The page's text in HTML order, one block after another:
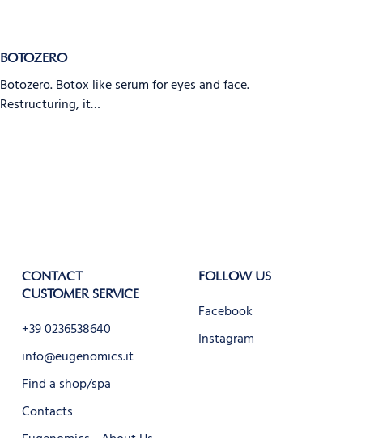
BOTOZERO
Botozero. Botox like serum for eyes and face.
Restructuring, it…
CONTACT
CUSTOMER SERVICE
+39 0236538640
info@eugenomics.it
Find a shop/spa
Contacts
FOLLOW US
Facebook
Instagram